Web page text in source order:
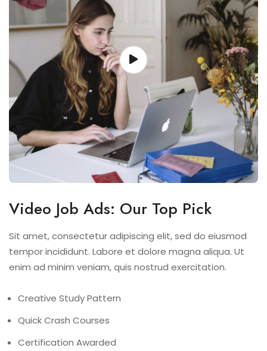
Video Job Ads: Our Top Pick
Sit amet, consectetur adipiscing elit, sed do eiusmod
tempor incididunt. Labore et dolore magna aliqua. Ut
enim ad minim veniam, quis nostrud exercitation.
Creative Study Pattern
Quick Crash Courses
Certification Awarded